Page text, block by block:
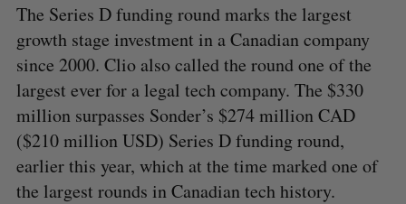
The Series D funding round marks the largest
growth stage investment in a Canadian company
since 2000. Clio also called the round one of the
largest ever for a legal tech company. The $330
million surpasses Sonder’s $274 million CAD
($210 million USD) Series D funding round,
earlier this year, which at the time marked one of
the largest rounds in Canadian tech history.